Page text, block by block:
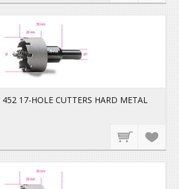
17-HOLE CUTTERS HARD METAL